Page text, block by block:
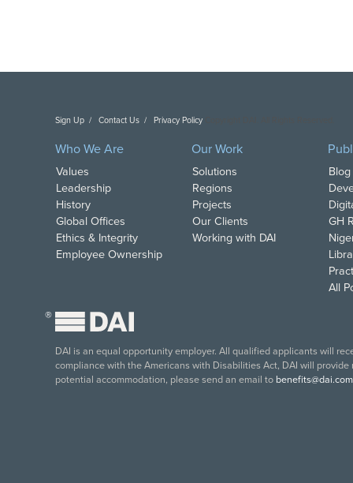
Sign Up Contact Us Privacy Policy
Who We Are
Values
Leadership
History
Global Offices
Ethics & Integrity
Employee Ownership
Our Work
Solutions
Regions
Projects
Our Clients
Working with DAI
GH
All
®
DAI is an equal opportunity employer. All qualified applicants will
compliance with the Americans with Disabilities Act, DAI will
potential accommodation, please send an email to benefits@dai.com